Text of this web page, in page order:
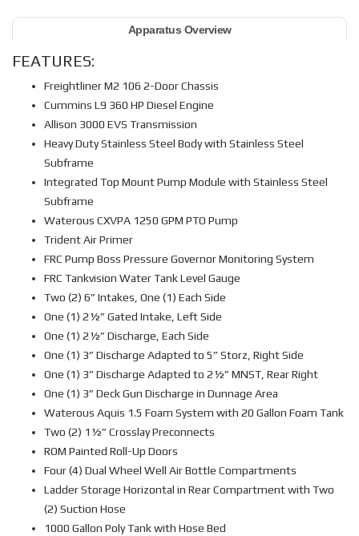
Apparatus Overview
FEATURES:
Freightliner M2 106 2-Door Chassis
Cummins L9 360 HP Diesel Engine
Allison 3000 EVS Transmission
Heavy Duty Stainless Steel Body with Stainless Steel
Subframe
Integrated Top Mount Pump Module with Stainless Steel
Subframe
Waterous CXVPA 1250 GPM PTO Pump
Trident Air Primer
FRC Pump Boss Pressure Governor Monitoring System
FRC Tankvision Water Tank Level Gauge
Two (2) 6” Intakes, One (1) Each Side
One (1) 2½” Gated Intake, Left Side
One (1) 2½” Discharge, Each Side
One (1) 3” Discharge Adapted to 5” Storz, Right Side
One (1) 3” Discharge Adapted to 2½” MNST, Rear Right
One (1) 3” Deck Gun Discharge in Dunnage Area
Waterous Aquis 1.5 Foam System with 20 Gallon Foam Tank
Two (2) 1½” Crosslay Preconnects
ROM Painted Roll-Up Doors
Four (4) Dual Wheel Well Air Bottle Compartments
Ladder Storage Horizontal in Rear Compartment with Two
(2) Suction Hose
1000 Gallon Poly Tank with Hose Bed